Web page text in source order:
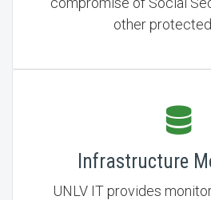
other protected
Infrastructure
UNLV IT provides